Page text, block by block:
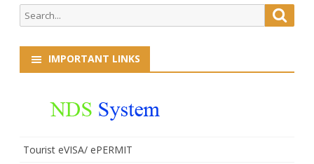
Search
for:
IMPORTANT LINKS
Tourist eVISA/ ePERMIT